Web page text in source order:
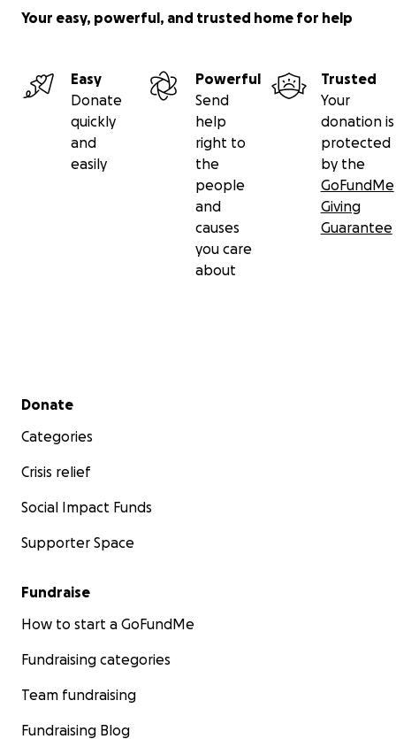
Your easy, powerful, and trusted home for help
Easy
Donate
quickly
and
easily
Powerful
Send
help
right to
the
people
and
causes
you care
about
Trusted
Your
donation is
protected
by the
GoFundMe
Giving
Guarantee
Secondary menu
Donate
Categories
Crisis relief
Social Impact Funds
Supporter Space
Fundraise
How to start a GoFundMe
Fundraising categories
Team fundraising
Fundraising Blog